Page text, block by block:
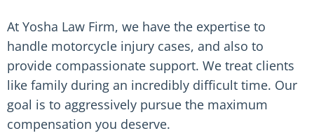
At Yosha Law Firm, we have the expertise to
handle motorcycle injury cases, and also to
provide compassionate support. We treat clients
like family during an incredibly difficult time. Our
goal is to aggressively pursue the maximum
compensation you deserve.